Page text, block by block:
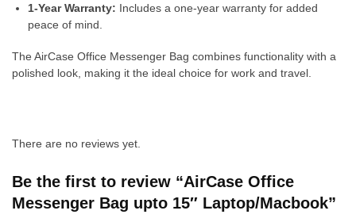
1-Year Warranty: Includes a one-year warranty for added
peace of mind.
The AirCase Office Messenger Bag combines functionality with a
polished look, making it the ideal choice for work and travel.
There are no reviews yet.
Be the first to review “AirCase Office
Messenger Bag upto 15″ Laptop/Macbook”